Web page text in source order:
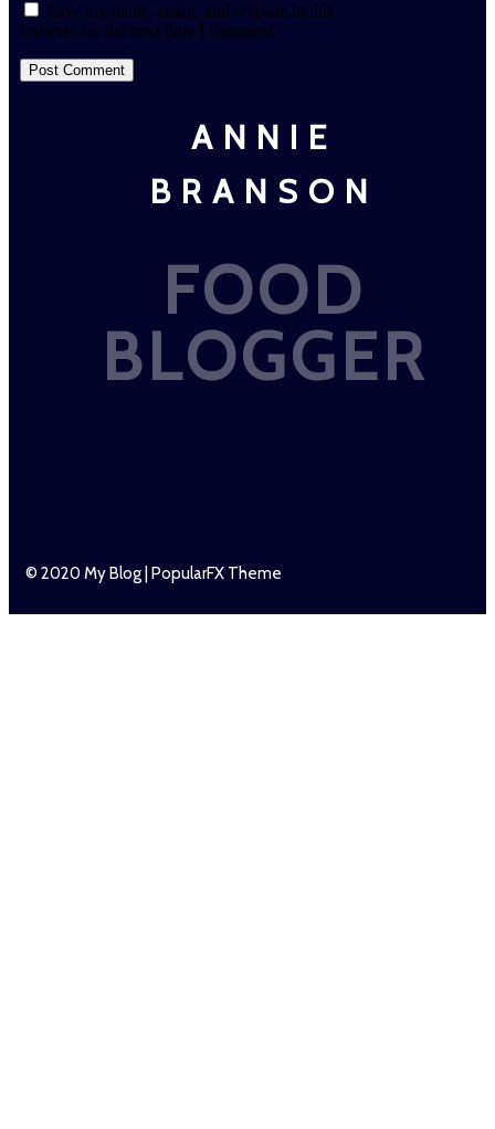
Save my name, email, and website in this
browser for the next time I comment.
ANNIE
BRANSON
FOOD
BLOGGER
© 2020 My Blog | PopularFX Theme